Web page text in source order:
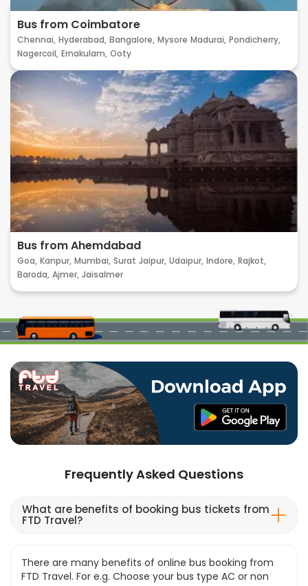
Bus from Coimbatore
Chennai, Hyderabad, Bangalore, Mysore Madurai, Pondicherry,
Nagercoil, Ernakulam, Ooty
Bus from Ahemdabad
Goa, Kanpur, Mumbai, Surat Jaipur, Udaipur, Indore, Rajkot,
Baroda, Ajmer, Jaisalmer
Frequently Asked Questions
What are benefits of booking bus tickets from
FTD Travel?
There are many benefits of online bus booking from
FTD Travel. For e.g. Choose your bus type AC or non